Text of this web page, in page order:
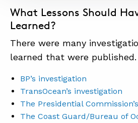
What Lessons Should
Learned?
There were many
learned that were
BP’s investigation
TransOcean’s investigation
The Presidential
The Coast Guard/Bureau of